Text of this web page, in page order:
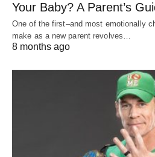
Your Baby? A Parent’s
One of the first–and most emotionally
make as a new parent revolves…
8 months ago